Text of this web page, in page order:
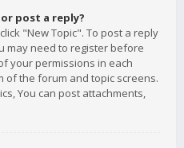
post a reply?
"New Topic". To post a reply
may need to register before
your permissions in each
of the forum and topic screens.
You can post attachments,